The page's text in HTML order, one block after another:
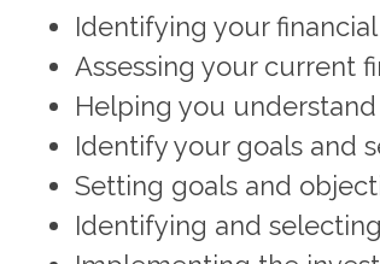
Identifying your
Assessing your current
Helping you
Identify your goals and
Setting goals and
Identifying and